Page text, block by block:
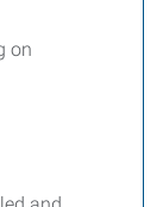
on